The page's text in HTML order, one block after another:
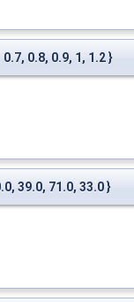
0.8, 0.9, 1, 1.2 }
39.0, 71.0, 33.0 }